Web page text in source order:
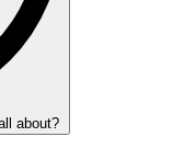
about?